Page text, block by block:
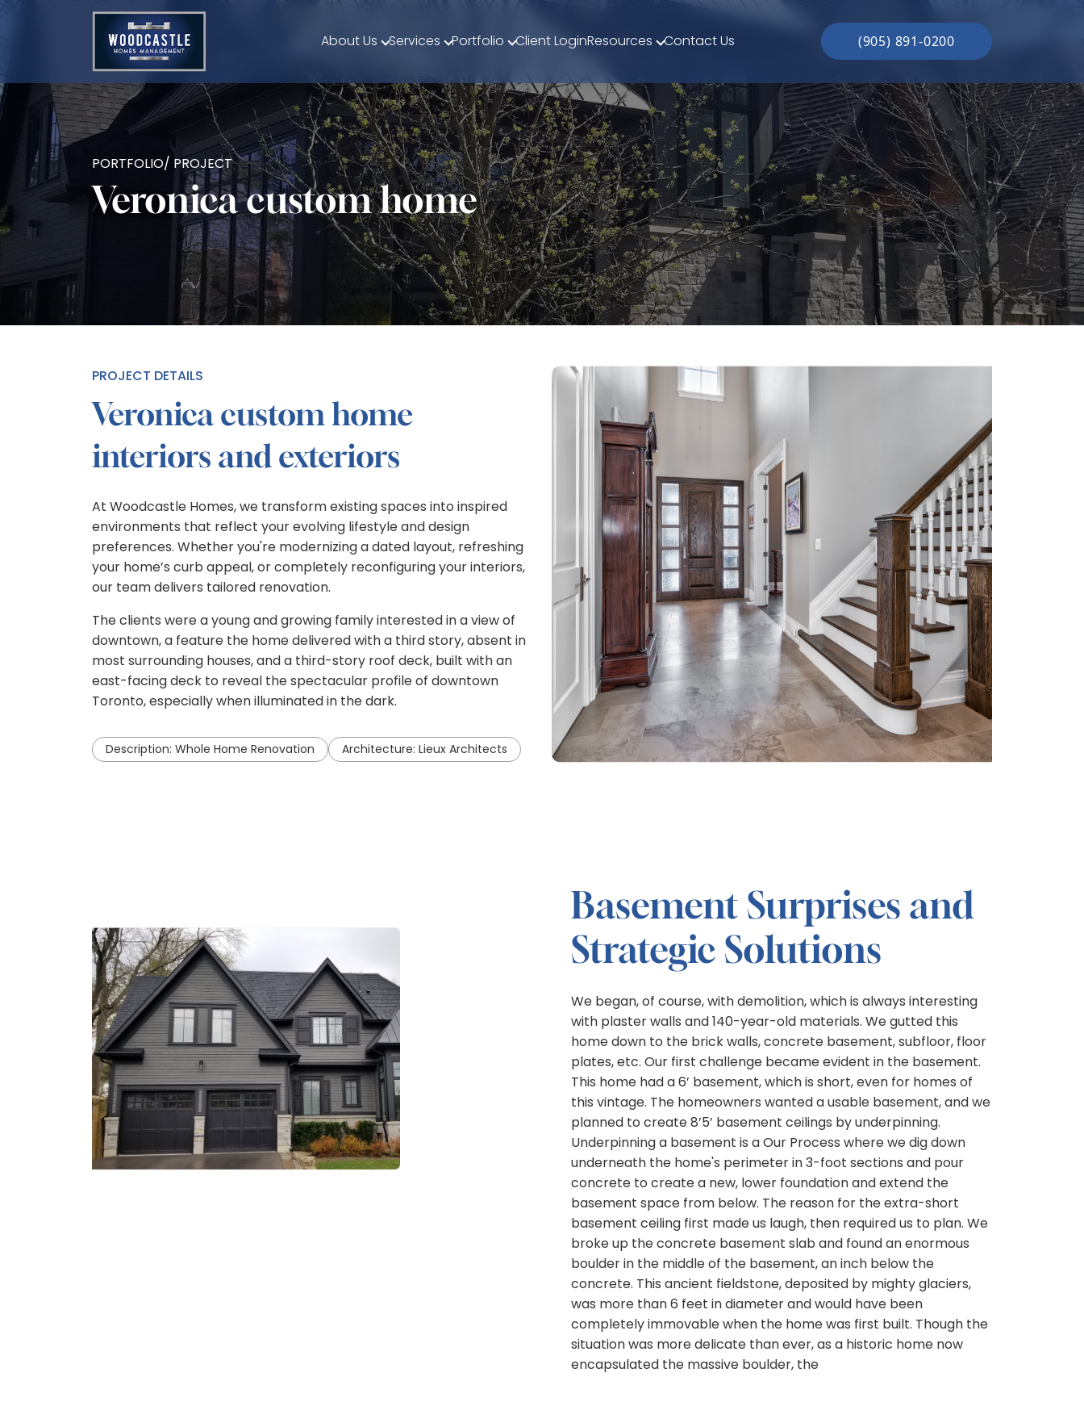
About Us Services Portfolio Client LoginResources Contact Us (905) 891-0200
PORTFOLIO/ PROJECT
Veronica custom home
PROJECT DETAILS
Veronica custom home
interiors and exteriors
At Woodcastle Homes, we transform existing spaces into inspired
environments that reflect your evolving lifestyle and design
preferences. Whether you're modernizing a dated layout, refreshing
your home’s curb appeal, or completely reconfiguring your interiors,
our team delivers tailored renovation.
The clients were a young and growing family interested in a view of
downtown, a feature the home delivered with a third story, absent in
most surrounding houses, and a third-story roof deck, built with an
east-facing deck to reveal the spectacular profile of downtown
Toronto, especially when illuminated in the dark.
Description: Whole Home Renovation Architecture: Lieux Architects
Basement Surprises and
Strategic Solutions
We began, of course, with demolition, which is always interesting
with plaster walls and 140-year-old materials. We gutted this
home down to the brick walls, concrete basement, subfloor, floor
plates, etc. Our first challenge became evident in the basement.
This home had a 6’ basement, which is short, even for homes of
this vintage. The homeowners wanted a usable basement, and we
planned to create 8’5’ basement ceilings by underpinning.
Underpinning a basement is a Our Process where we dig down
underneath the home's perimeter in 3-foot sections and pour
concrete to create a new, lower foundation and extend the
basement space from below. The reason for the extra-short
basement ceiling first made us laugh, then required us to plan. We
broke up the concrete basement slab and found an enormous
boulder in the middle of the basement, an inch below the
concrete. This ancient fieldstone, deposited by mighty glaciers,
was more than 6 feet in diameter and would have been
completely immovable when the home was first built. Though the
situation was more delicate than ever, as a historic home now
encapsulated the massive boulder, the